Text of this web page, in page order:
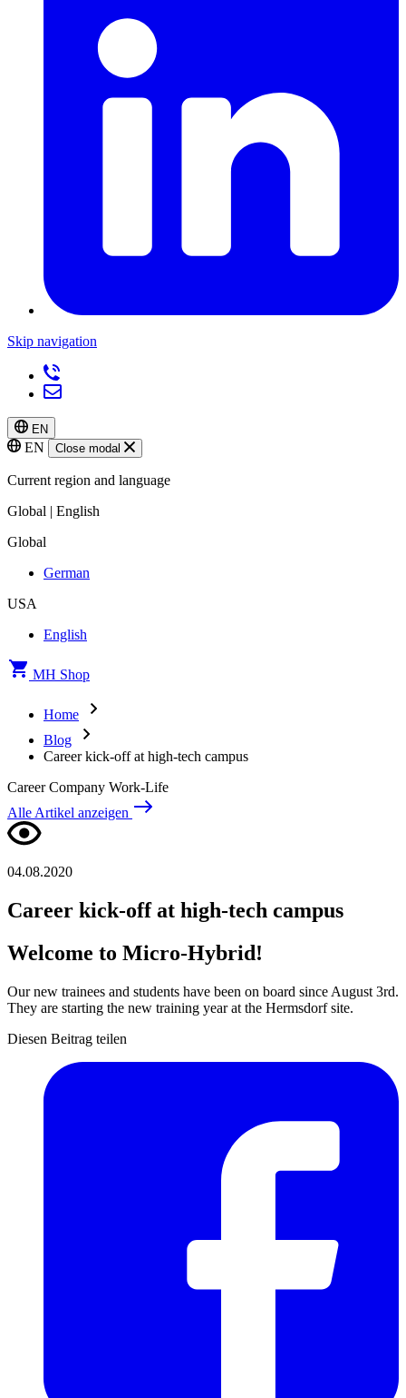
Skip navigation
EN
EN Close modal
Current region and language
Global | English
Global
German
USA
English
MH Shop
Home
Blog
Career kick-off at high-tech campus
Career Company Work-Life
Alle Artikel anzeigen
04.08.2020
Career kick-off at high-tech campus
Welcome to Micro-Hybrid!
Our new trainees and students have been on board since August 3rd.
They are starting the new training year at the Hermsdorf site.
Diesen Beitrag teilen